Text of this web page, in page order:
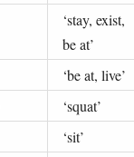
‘stay, exist,
be at’
‘be at, live’
‘squat’
‘sit’